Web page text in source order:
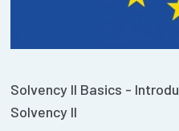
Solvency II Basics -
Solvency II